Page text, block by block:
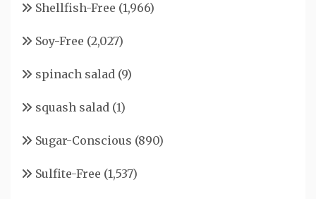
Shellfish-Free (1,966)
Soy-Free (2,027)
spinach salad (9)
squash salad (1)
Sugar-Conscious (890)
Sulfite-Free (1,537)